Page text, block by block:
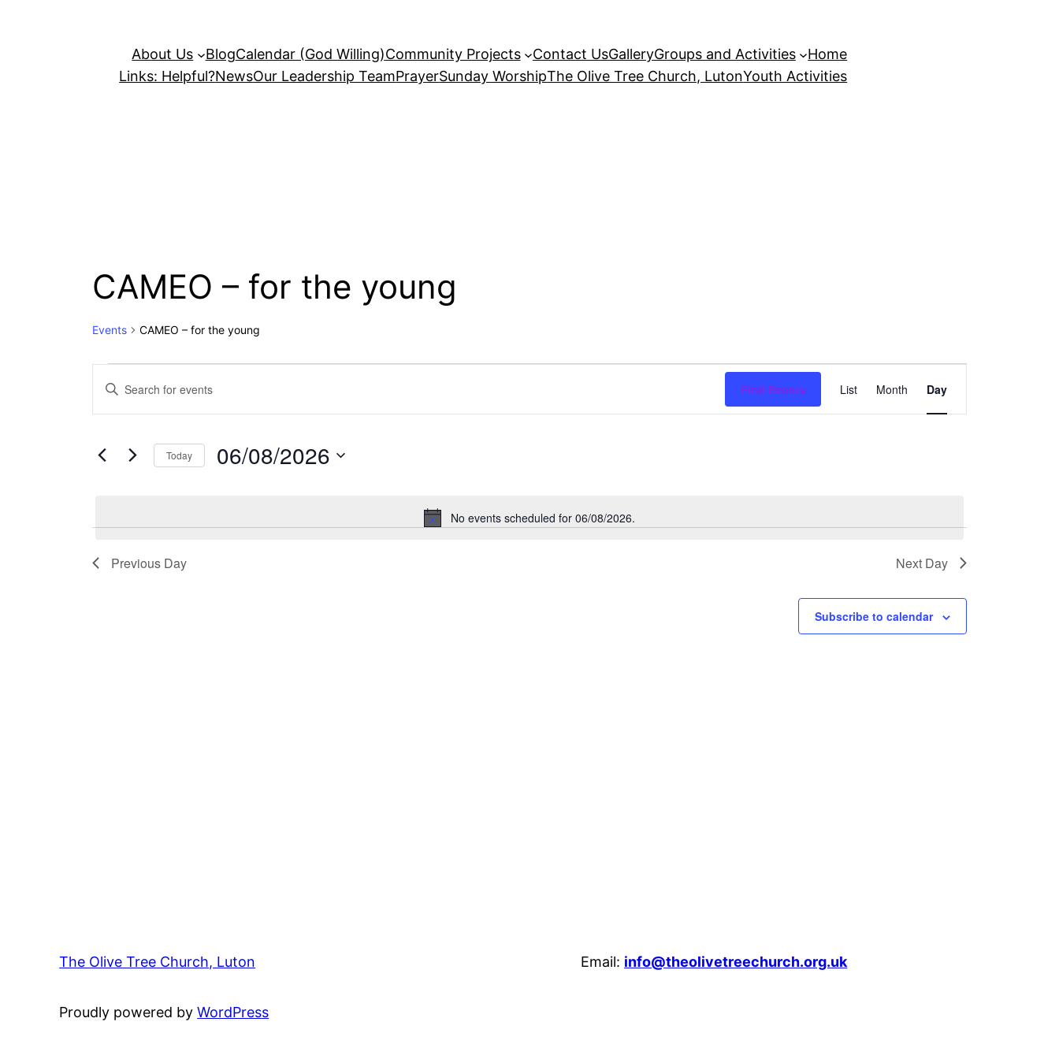
About Us BlogCalendar (God Willing)Community Projects Contact UsGalleryGroups and Activities
Home
Links: Helpful?NewsOur Leadership TeamPrayerSunday WorshipThe Olive Tree Church, LutonYouth Activities
CAMEO – for the young
Events CAMEO – for the young
Events
for
06/08/2026
Notice
No events scheduled for 06/08/2026.
Events
Search
and
Views
Navigation
Enter
for
Find Events
Event
Views
List Month Day
Today 06/08/2026
Previous Day Next Day
Subscribe to calendar
The Olive Tree Church, Luton Email: info@theolivetreechurch.org.uk
Proudly powered byWordPress